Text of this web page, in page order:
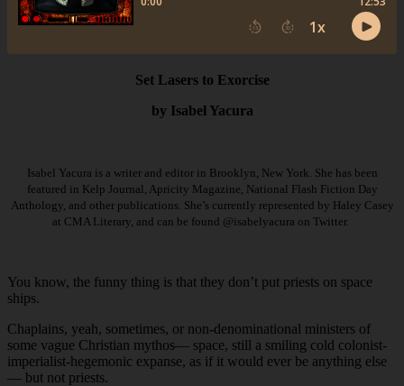
Set Lasers to Exorcise
by Isabel Yacura
Isabel Yacura is a writer and editor in Brooklyn, New York. She has been
featured in Kelp Journal, Apricity Magazine, National Flash Fiction Day
Anthology, and other publications. She’s currently represented by Haley Casey
at CMA Literary, and can be found @isabelyacura on Twitter.
You know, the funny thing is that they don’t put priests on space
ships.
Chaplains, yeah, sometimes, or non-denominational ministers of
some vague Christian mythos— space, still a smiling cold colonist-
imperialist-hegemonic expanse, as if it would ever be anything else
— but not priests.